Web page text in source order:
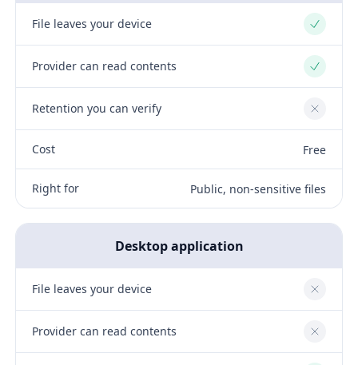
File leaves your device Yes
Provider can read contents Yes
Retention you can verify No
Cost Free
Right for Public, non-sensitive files
Desktop application
File leaves your device No
Provider can read contents No